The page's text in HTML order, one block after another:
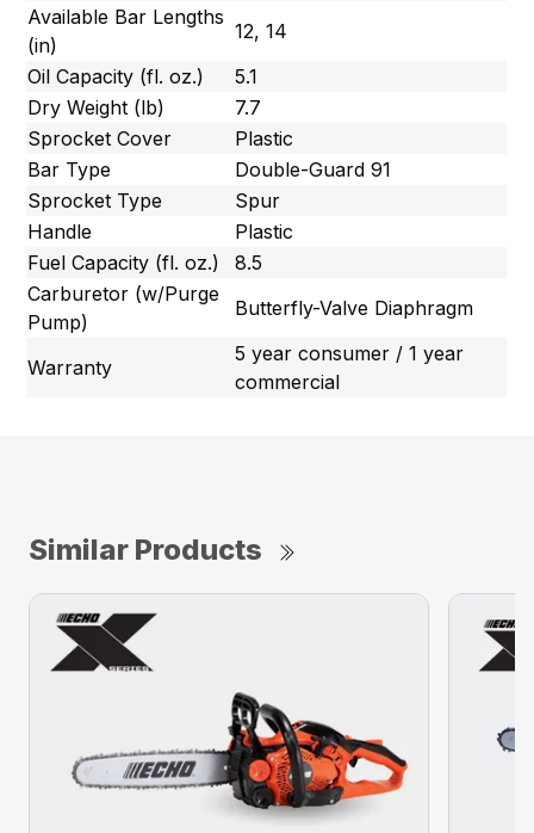
Available Bar Lengths
(in)
12, 14
Oil Capacity (fl. oz.)
5.1
Dry Weight (lb)
7.7
Sprocket Cover
Plastic
Bar Type
Double-Guard 91
Sprocket Type
Spur
Handle
Plastic
Fuel Capacity (fl. oz.)
8.5
Carburetor (w/Purge
Pump)
Butterfly-Valve Diaphragm
Warranty
5 year consumer / 1 year
commercial
Similar Products